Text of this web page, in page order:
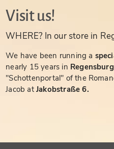
Visit us!
WHERE? In our store in
We have been running a
nearly 15 years in
"Schottenportal" of the
Jacob atJakobstraße 6.